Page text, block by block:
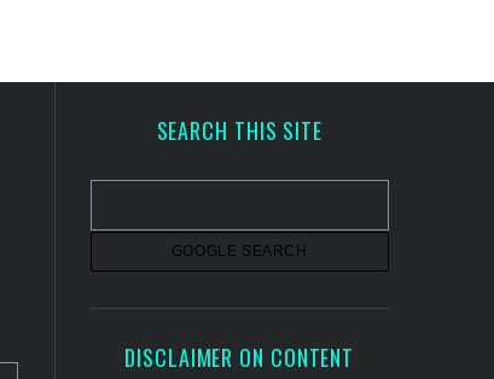
SEARCH THIS SITE
DISCLAIMER ON CONTENT